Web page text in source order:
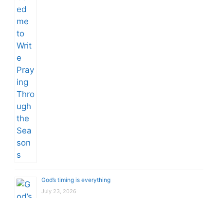
God’s timing is everything
July 23, 2026